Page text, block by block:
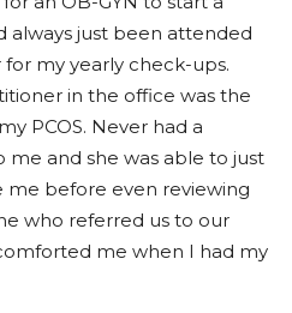
always just been attended
my yearly check-ups.
in the office was the
PCOS. Never had a
and she was able to just
me before even reviewing
who referred us to our
me when I had my